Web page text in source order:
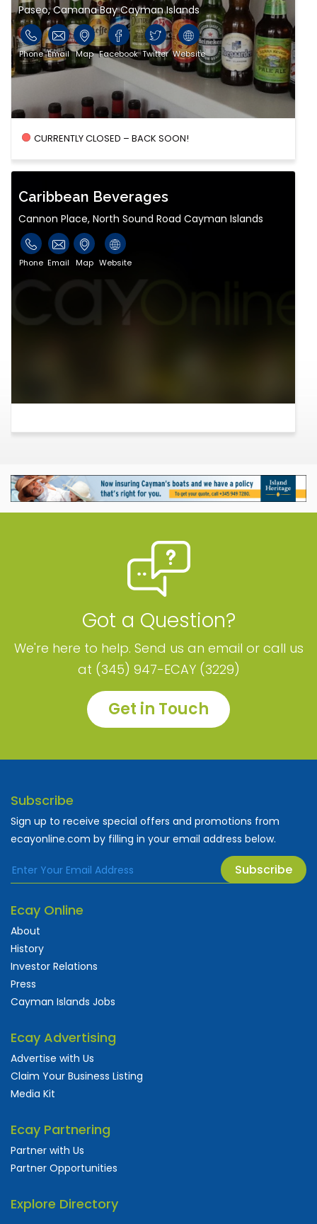
Paseo, Camana Bay Cayman Islands
Phone Email Map Facebook Twitter Website
CURRENTLY CLOSED – BACK SOON!
Caribbean Beverages
Cannon Place, North Sound Road Cayman Islands
Phone Email Map Website
Got a Question?
We're here to help. Send us an email or call us
at (345) 947-ECAY (3229)
Get in Touch
Subscribe
Sign up to receive special offers and promotions from
ecayonline.com by filling in your email address below.
Subscribe
Ecay Online
About
History
Investor Relations
Press
Cayman Islands Jobs
Ecay Advertising
Advertise with Us
Claim Your Business Listing
Media Kit
Ecay Partnering
Partner with Us
Partner Opportunities
Explore Directory